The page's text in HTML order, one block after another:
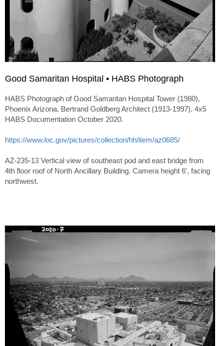
Good Samaritan Hospital • HABS Photograph
HABS Photograph of Good Samaritan Hospital Tower (1980),
Phoenix Arizona, Bertrand Goldberg Architect (1913-1997). 4x5
HABS Documentation October 2020.
https://www.loc.gov/pictures/collection/hh/item/az0685/
AZ-235-13 Vertical view of southeast pod and east bridge from
4th floor roof of North Ancillary Building. Camera height 6′, facing
northwest.